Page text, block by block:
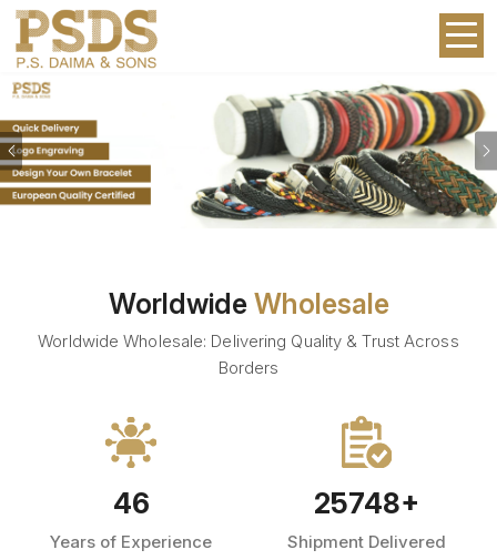
Previous
Worldwide Wholesale
Worldwide Wholesale: Delivering Quality & Trust Across
Borders
46
Years of Experience
25748+
Shipment Delivered